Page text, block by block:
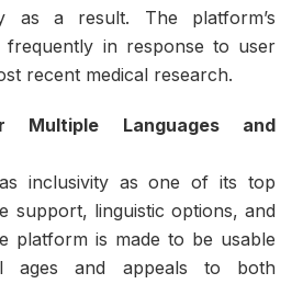
as a result. The platform’s
frequently in response to user
recent medical research.
Multiple Languages and
inclusivity as one of its top
support, linguistic options, and
platform is made to be usable
and appeals to both